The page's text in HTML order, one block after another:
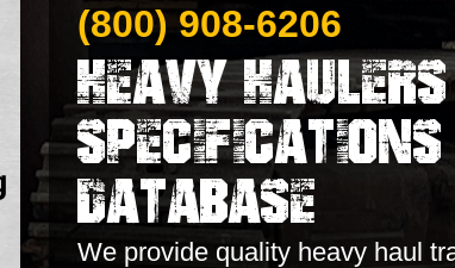
(800) 908-6206
Heavy Haulers
Specifications
Database
We provide quality heavy haul